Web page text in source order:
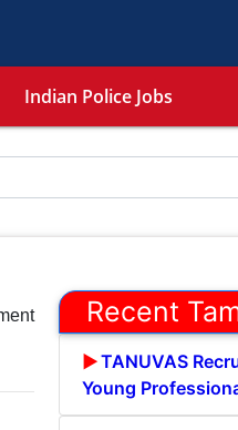
Indian Police Jobs
Recent
TANUVAS
Young